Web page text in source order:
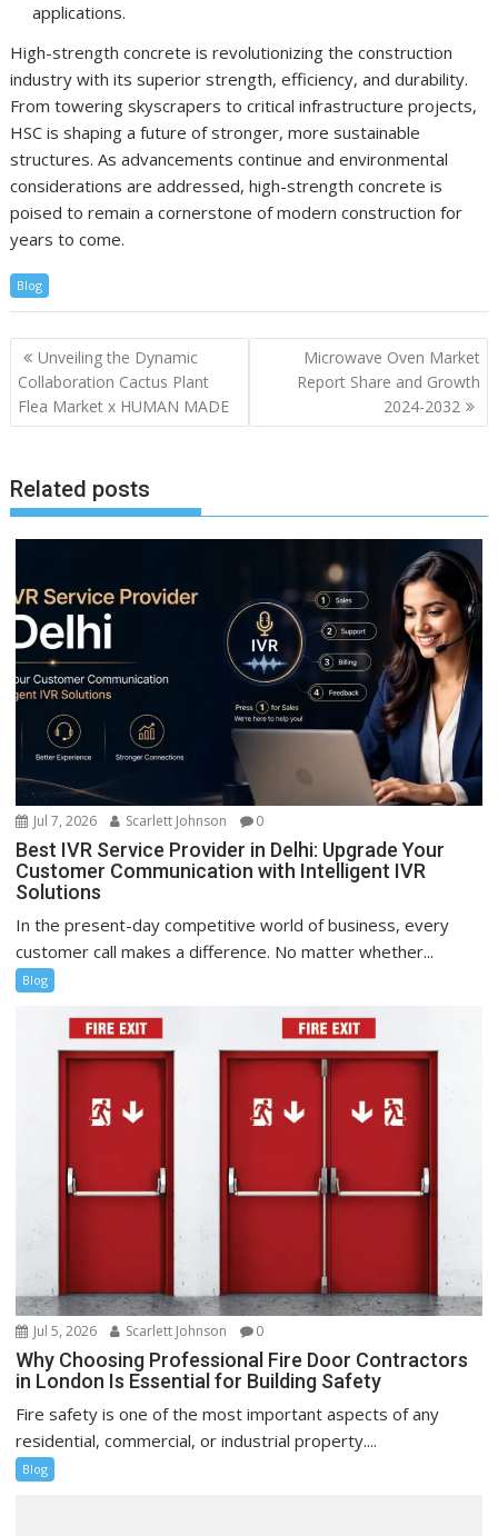
applications.
High-strength concrete is revolutionizing the construction
industry with its superior strength, efficiency, and durability.
From towering skyscrapers to critical infrastructure projects,
HSC is shaping a future of stronger, more sustainable
structures. As advancements continue and environmental
considerations are addressed, high-strength concrete is
poised to remain a cornerstone of modern construction for
years to come.
Blog
Post
navigation
Unveiling the Dynamic
Collaboration Cactus Plant
Flea Market x HUMAN MADE
Microwave Oven Market
Report Share and Growth
2024-2032
Related posts
Jul 7, 2026 Scarlett Johnson 0
Best IVR Service Provider in Delhi: Upgrade Your
Customer Communication with Intelligent IVR
Solutions
In the present-day competitive world of business, every
customer call makes a difference. No matter whether...
Blog
Jul 5, 2026 Scarlett Johnson 0
Why Choosing Professional Fire Door Contractors
in London Is Essential for Building Safety
Fire safety is one of the most important aspects of any
residential, commercial, or industrial property....
Blog